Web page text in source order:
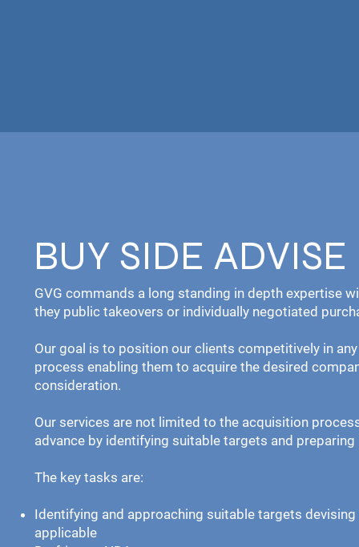
BUY SIDE ADVISE
GVG commands a long standing in depth expertise
they public takeovers or individually negotiated
Our goal is to position our clients competitively in
process enabling them to acquire the desired
consideration.
Our services are not limited to the acquisition
advance by identifying suitable targets and
The key tasks are:
Identifying and approaching suitable targets
applicable